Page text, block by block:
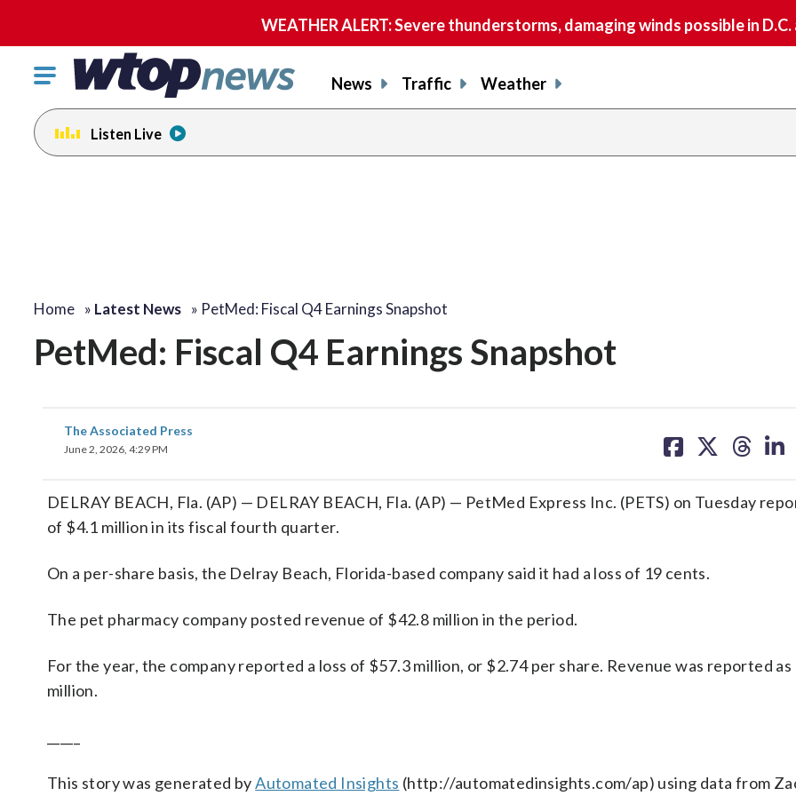
WEATHER ALERT: Severe thunderstorms, damaging winds possible in
Click
toggle
navigation
menu.
News Traffic Weather
Listen Live
Home » Latest News » PetMed: Fiscal Q4 Earnings Snapshot
PetMed: Fiscal Q4 Earnings Snapshot
The Associated Press
June 2, 2026, 4:29 PM
on on on on
DELRAY BEACH, Fla. (AP) — DELRAY BEACH, Fla. (AP) — PetMed Express Inc. (PETS) on Tuesday
of $4.1 million in its fiscal fourth quarter.
On a per-share basis, the Delray Beach, Florida-based company said it had a loss of 19 cents.
The pet pharmacy company posted revenue of $42.8 million in the period.
For the year, the company reported a loss of $57.3 million, or $2.74 per share. Revenue was reported
million.
This story was generated byAutomated Insights (http://automatedinsights.com/ap) using data from